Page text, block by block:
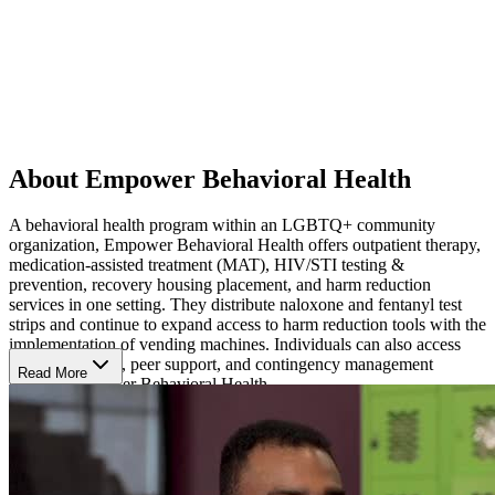
About Empower Behavioral Health
A behavioral health program within an LGBTQ+ community
organization, Empower Behavioral Health offers outpatient therapy,
medication-assisted treatment (MAT), HIV/STI testing &
prevention, recovery housing placement, and harm reduction
services in one setting. They distribute naloxone and fentanyl test
strips and continue to expand access to harm reduction tools with the
implementation of vending machines. Individuals can also access
recovery groups, peer support, and contingency management
through Empower Behavioral Health.
Therapy and Recovery Programming
Empower Behavioral Health provides individual, family, and group
therapy for people experiencing anxiety, depression, trauma, and
Read More